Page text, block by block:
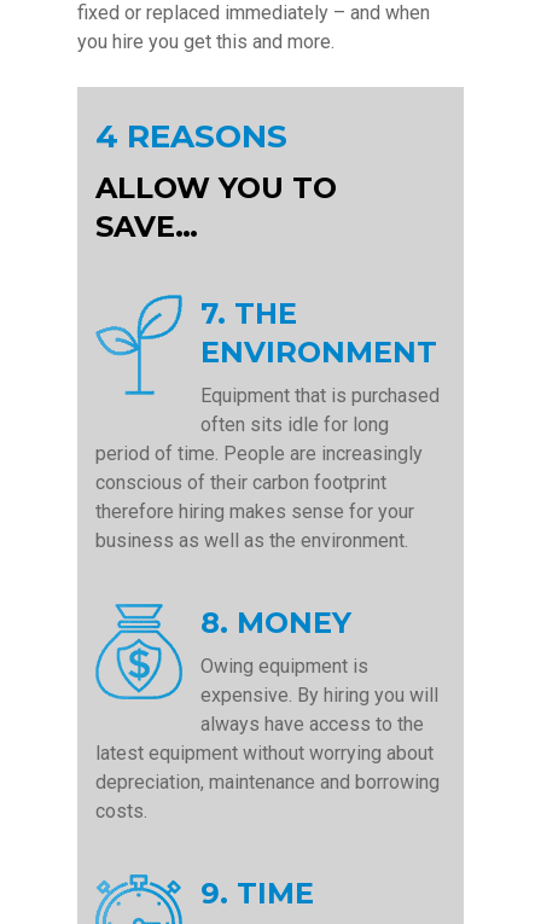
fixed or replaced immediately – and when
you hire you get this and more.
4 REASONS
ALLOW YOU TO
SAVE…
7. THE
ENVIRONMENT
Equipment that is purchased
often sits idle for long
period of time. People are increasingly
conscious of their carbon footprint
therefore hiring makes sense for your
business as well as the environment.
8. MONEY
Owing equipment is
expensive. By hiring you will
always have access to the
latest equipment without worrying about
depreciation, maintenance and borrowing
costs.
9. TIME